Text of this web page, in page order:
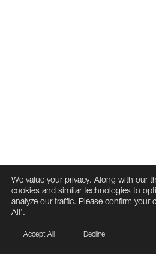
We value your privacy. Along with our
cookies and similar technologies to
analyze our traffic. Please confirm your
All’.
Accept All Decline